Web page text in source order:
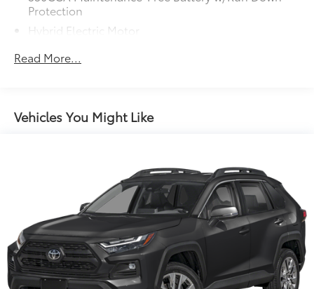
prior to purchase.
Protection
Hybrid Electric Motor
1165# Maximum Payload
Front And Rear Anti-Roll Bars
Electric Power-Assist Speed-Sensing Steering
Quasi-Dual Stainless Steel Exhaust w/Chrome
Tailpipe Finisher
Permanent Locking Hubs
Strut Front Suspension w/Coil Springs
Double Wishbone Rear Suspension w/Coil Springs
Regenerative 4-Wheel Disc Brakes w/4-Wheel ABS,
Front Vented Discs, Brake Assist, Hill Hold Control
Read More...
Vehicles You Might Like